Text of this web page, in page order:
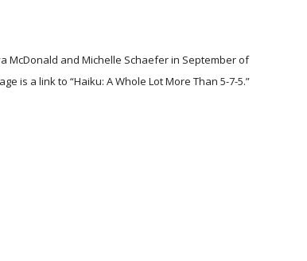
McDonald and Michelle Schaefer in September of
is a link to “Haiku: A Whole Lot More Than 5-7-5.”